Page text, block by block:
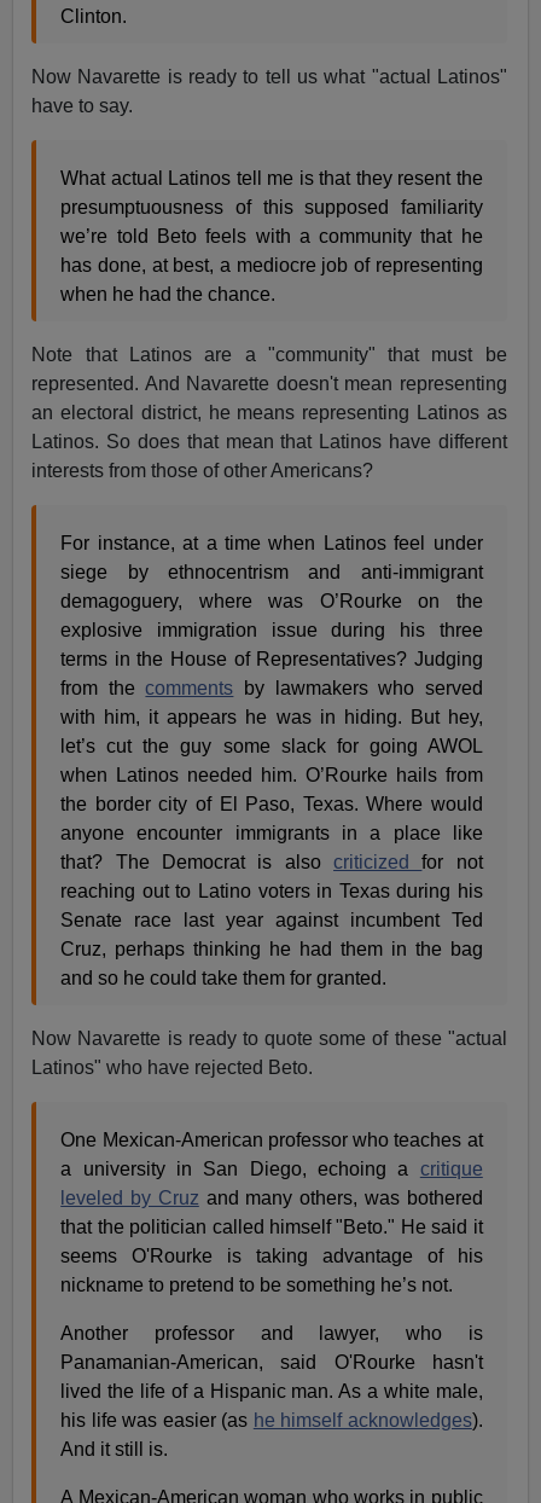
Clinton.
Now Navarette is ready to tell us what "actual Latinos"
have to say.
What actual Latinos tell me is that they resent the
presumptuousness of this supposed familiarity
we’re told Beto feels with a community that he
has done, at best, a mediocre job of representing
when he had the chance.
Note that Latinos are a "community" that must be
represented. And Navarette doesn't mean representing
an electoral district, he means representing Latinos as
Latinos. So does that mean that Latinos have different
interests from those of other Americans?
For instance, at a time when Latinos feel under
siege by ethnocentrism and anti-immigrant
demagoguery, where was O’Rourke on the
explosive immigration issue during his three
terms in the House of Representatives? Judging
from thecomments by lawmakers who served
with him, it appears he was in hiding. But hey,
let’s cut the guy some slack for going AWOL
when Latinos needed him. O’Rourke hails from
the border city of El Paso, Texas. Where would
anyone encounter immigrants in a place like
that? The Democrat is alsocriticizedfor not
reaching out to Latino voters in Texas during his
Senate race last year against incumbent Ted
Cruz, perhaps thinking he had them in the bag
and so he could take them for granted.
Now Navarette is ready to quote some of these "actual
Latinos" who have rejected Beto.
One Mexican-American professor who teaches at
a university in San Diego, echoing a critique
leveled by Cruz and many others, was bothered
that the politician called himself "Beto." He said it
seems O'Rourke is taking advantage of his
nickname to pretend to be something he’s not.
Another professor and lawyer, who is
Panamanian-American, said O'Rourke hasn't
lived the life of a Hispanic man. As a white male,
his life was easier (as he himself acknowledges).
And it still is.
A Mexican-American woman who works in public